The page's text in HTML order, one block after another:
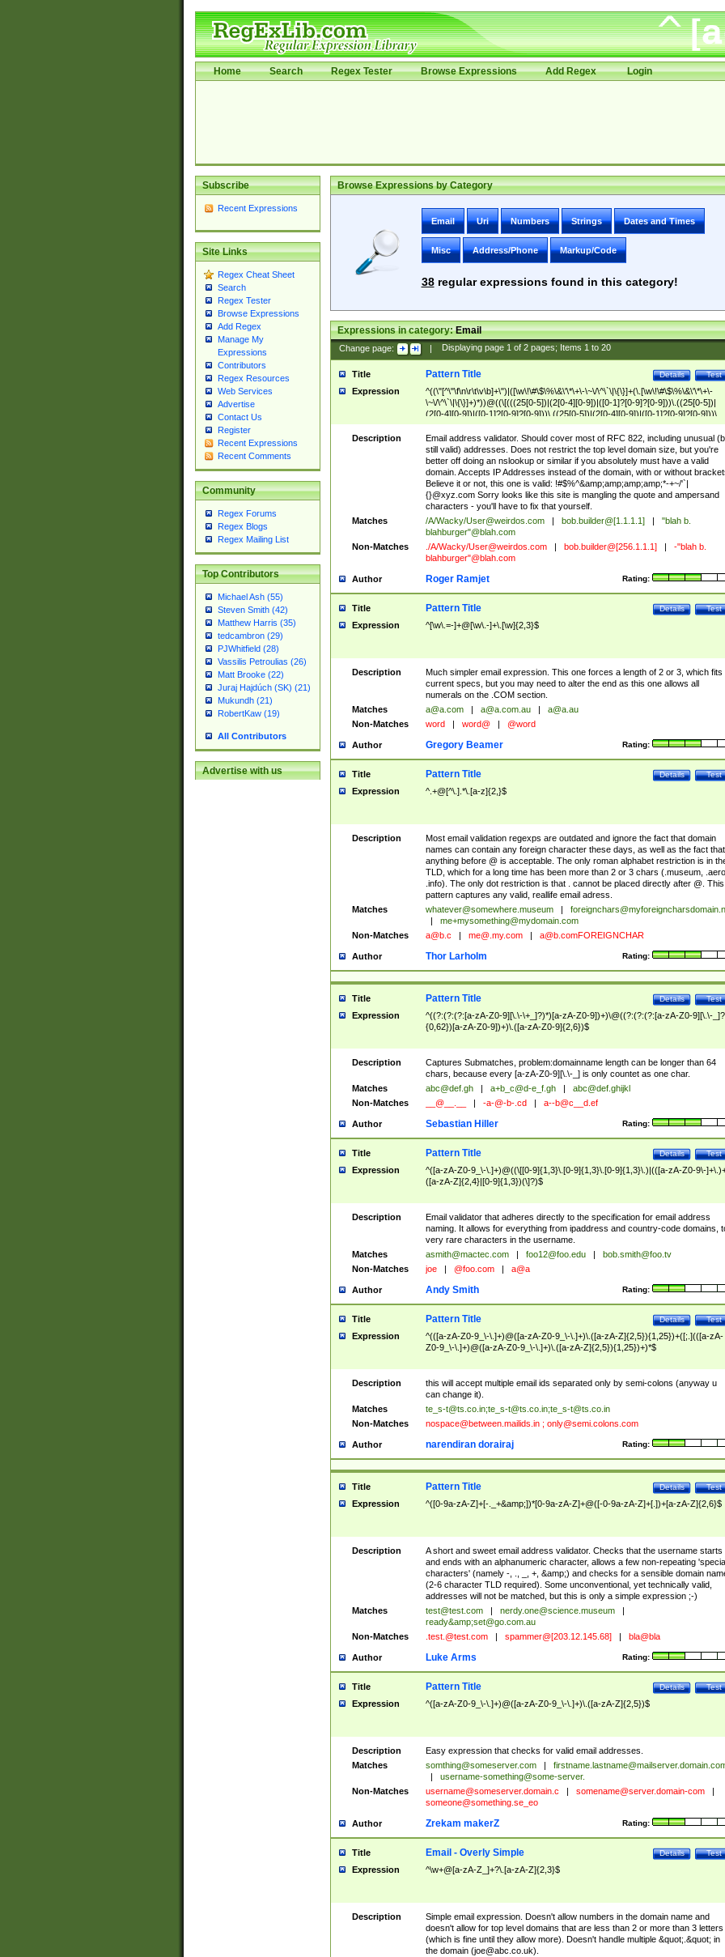
Home Search Regex Tester Browse Expressions Add Regex Login
Subscribe
Recent Expressions
Site Links
Regex Cheat Sheet
Search
Regex Tester
Browse Expressions
Add Regex
Manage My
Expressions
Contributors
Regex Resources
Web Services
Advertise
Contact Us
Register
Recent Expressions
Recent Comments
Community
Regex Forums
Regex Blogs
Regex Mailing List
Top Contributors
Michael Ash (55)
Steven Smith (42)
Matthew Harris (35)
tedcambron (29)
PJWhitfield (28)
Vassilis Petroulias (26)
Matt Brooke (22)
Juraj Hajdúch (SK) (21)
Mukundh (21)
RobertKaw (19)
All Contributors
Advertise with us
Browse Expressions by Category
Email Uri Numbers Strings Dates and Times
Misc Address/Phone Markup/Code
38regular expressions found in this category!
Expressions in category:Email
Change page: | Displaying page 1of 2pages; Items 1to 20
Title Test
Details
Pattern Title
Expression
^((\"[^\"\f\n\r\t\v\b]+\")|([\w\!\#\$\%\&\'\*\+\-\~\/\^\`\|\{\}]+(\.[\w\!\#\$\%\&\'\*\+\-
\~\/\^\`\|\{\}]+)*))@((\[(((25[0-5])|(2[0-4][0-9])|([0-1]?[0-9]?[0-9]))\.((25[0-5])|
(2[0-4][0-9])|([0-1]?[0-9]?[0-9]))\.((25[0-5])|(2[0-4][0-9])|([0-1]?[0-9]?[0-9]))\.
((25[0-5])|(2[0-4][0-9])|([0-1]?[0-9]?[0-9])))\])|(((25[0-5])|(2[0-4][0-9])|([0-
9]?[0-9]))\.((25[0-5])|(2[0-4][0-9])|([0-1]?[0-9]?[0-9]))\.((25[0-5])|(2[0-4][0-9])|
([0-1]?[0-9]?[0-9]))\.((25[0-5])|(2[0-4][0-9])|([0-1]?[0-9]?[0-9])))|((([A-Za-z0-
9\-])+\.)+[A-Za-z\-]+))$
Description
Email address validator. Should cover most of RFC 822, including unusual
still valid) addresses. Does not restrict the top level domain size, but you're
better off doing an nslookup or similar if you absolutely must have a valid
domain. Accepts IP Addresses instead of the domain, with or without
Believe it or not, this one is valid: !#$%^&amp;amp;amp;amp;*-+~/'`|
{}@xyz.com Sorry looks like this site is mangling the quote and ampersand
characters - you'll have to fix that yourself.
Matches
/A/Wacky/User@weirdos.com bob.builder@[1.1.1.1]
"blah b.
blahburger"@blah.com
Non-Matches
./A/Wacky/User@weirdos.com bob.builder@[256.1.1.1]
-"blah b.
blahburger"@blah.com
Author Rating:
Roger Ramjet
Title Test
Details
Pattern Title
Expression ^[\w\.=-]+@[\w\.-]+\.[\w]{2,3}$
Description
Much simpler email expression. This one forces a length of 2 or 3, which fits
current specs, but you may need to alter the end as this one allows all
numerals on the .COM section.
Matches
a@a.com a@a.com.au
a@a.au
Non-Matches
word word@ @word
Author Rating:
Gregory Beamer
Title Test
Details
Pattern Title
Expression ^.+@[^\.].*\.[a-z]{2,}$
Description
Most email validation regexps are outdated and ignore the fact that domain
names can contain any foreign character these days, as well as the fact that
anything before @ is acceptable. The only roman alphabet restriction is in
TLD, which for a long time has been more than 2 or 3 chars (.museum, .aero,
.info). The only dot restriction is that . cannot be placed directly after @. This
pattern captures any valid, reallife email adress.
Matches
whatever@somewhere.museum
me+mysomething@mydomain.com
Non-Matches
a@b.c me@.my.com a@b.comFOREIGNCHAR
Author Rating:
Thor Larholm
Title Test
Details
Pattern Title
Expression
^((?:(?:(?:[a-zA-Z0-9][\.\-\+_]?)*)[a-zA-Z0-9])+)\@((?:(?:(?:[a-zA-Z0-9][\.\-
{0,62})[a-zA-Z0-9])+)\.([a-zA-Z0-9]{2,6})$
Description
Captures Submatches, problem:domainname length can be longer than 64
chars, because every [a-zA-Z0-9][\.\-_] is only countet as one char.
Matches
abc@def.gh a+b_c@d-e_f.gh
abc@def.ghijkl
Non-Matches
__@__.__ -a-@-b-.cd a--b@c__d.ef
Author Rating:
Sebastian Hiller
Title Test
Details
Pattern Title
Expression
^([a-zA-Z0-9_\-\.]+)@((\[[0-9]{1,3}\.[0-9]{1,3}\.[0-9]{1,3}\.)|(([a-zA-Z0-9\-
([a-zA-Z]{2,4}|[0-9]{1,3})(\]?)$
Description
Email validator that adheres directly to the specification for email address
naming. It allows for everything from ipaddress and country-code domains,
very rare characters in the username.
Matches
asmith@mactec.com foo12@foo.edu
bob.smith@foo.tv
Non-Matches
joe @foo.com a@a
Author Rating:
Andy Smith
Title Test
Details
Pattern Title
Expression
^(([a-zA-Z0-9_\-\.]+)@([a-zA-Z0-9_\-\.]+)\.([a-zA-Z]{2,5}){1,25})+([;.](([a-zA-
Z0-9_\-\.]+)@([a-zA-Z0-9_\-\.]+)\.([a-zA-Z]{2,5}){1,25})+)*$
Description
this will accept multiple email ids separated only by semi-colons (anyway u
can change it).
Matches
te_s-t@ts.co.in;te_s-t@ts.co.in;te_s-t@ts.co.in
Non-Matches
nospace@between.mailids.in; only@semi.colons.com
Author Rating:
narendiran dorairaj
Title Test
Details
Pattern Title
Expression ^([0-9a-zA-Z]+[-._+&amp;])*[0-9a-zA-Z]+@([-0-9a-zA-Z]+[.])+[a-zA-Z]{2,6}$
Description
A short and sweet email address validator. Checks that the username starts
and ends with an alphanumeric character, allows a few non-repeating 'special
characters' (namely -, ., _, +, &amp;) and checks for a sensible domain
(2-6 character TLD required). Some unconventional, yet technically valid,
addresses will not be matched, but this is only a simple expression ;-)
Matches
test@test.com nerdy.one@science.museum
ready&amp;set@go.com.au
Non-Matches
.test.@test.com spammer@[203.12.145.68] bla@bla
Author Rating:
Luke Arms
Title Test
Details
Pattern Title
Expression ^([a-zA-Z0-9_\-\.]+)@([a-zA-Z0-9_\-\.]+)\.([a-zA-Z]{2,5})$
Description
Easy expression that checks for valid email addresses.
Matches
somthing@someserver.com
username-something@some-server.
Non-Matches
username@someserver.domain.c somename@server.domain-com
someone@something.se_eo
Author Rating:
Zrekam makerZ
Title Test
Details
Email - Overly Simple
Expression ^\w+@[a-zA-Z_]+?\.[a-zA-Z]{2,3}$
Description
Simple email expression. Doesn't allow numbers in the domain name and
doesn't allow for top level domains that are less than 2 or more than 3 letters
(which is fine until they allow more). Doesn't handle multiple &quot;.&quot; in
the domain (joe@abc.co.uk).